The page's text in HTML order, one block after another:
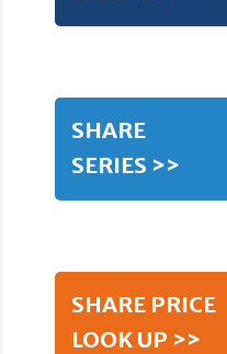
SHARE
SERIES >>
SHARE PRICE
LOOK UP >>